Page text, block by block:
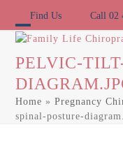
content
Find Us Call 02
Open
mobile
menu
Close
mobile
menu
PELVIC-
Home »Pregnancy
spinal-posture-